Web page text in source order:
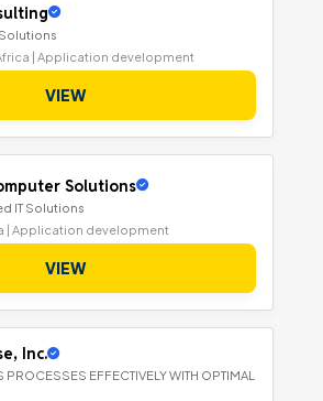
| Application development
VIEW
Solutions
IT Solutions
| Application development
VIEW
Inc.
PROCESSES EFFECTIVELY WITH OPTIMAL